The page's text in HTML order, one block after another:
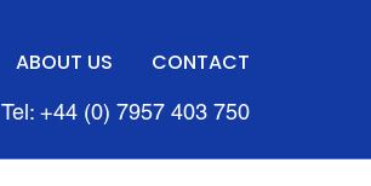
ABOUT US CONTACT
Tel: +44 (0) 7957 403 750